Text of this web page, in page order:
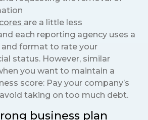
are a little less
each reporting agency uses a
format to rate your
status. However, similar
you want to maintain a
score: Pay your company’s
taking on too much debt.
business plan